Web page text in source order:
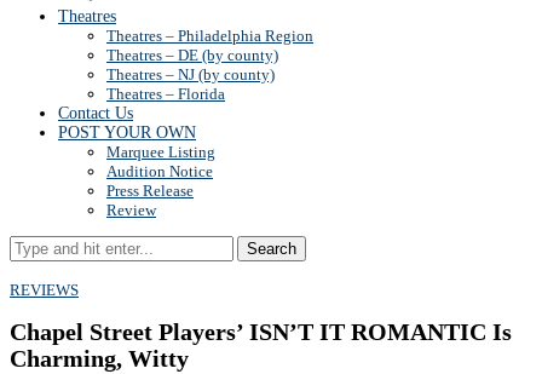
Theatres
Theatres – Philadelphia Region
Theatres – DE (by county)
Theatres – NJ (by county)
Theatres – Florida
Contact Us
POST YOUR OWN
Marquee Listing
Audition Notice
Press Release
Review
Search
REVIEWS
Chapel Street Players’ ISN’T IT ROMANTIC Is
Charming, Witty